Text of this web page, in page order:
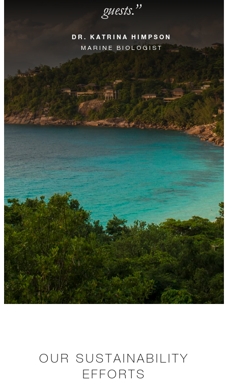
guests.
DR. KATRINA HIMPSON
MARINE BIOLOGIST
OUR SUSTAINABILITY
EFFORTS